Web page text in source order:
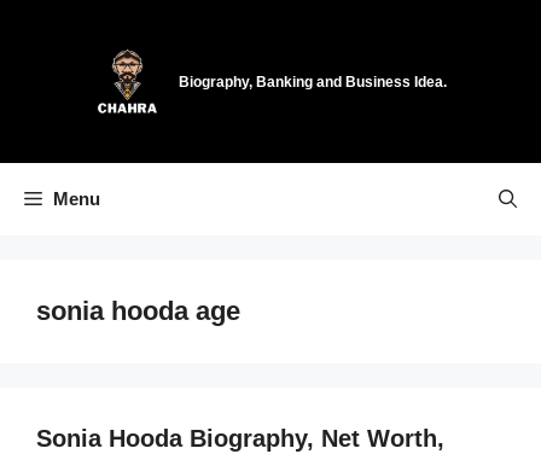
Biography, Banking and Business Idea.
Menu
sonia hooda age
Sonia Hooda Biography, Net Worth,